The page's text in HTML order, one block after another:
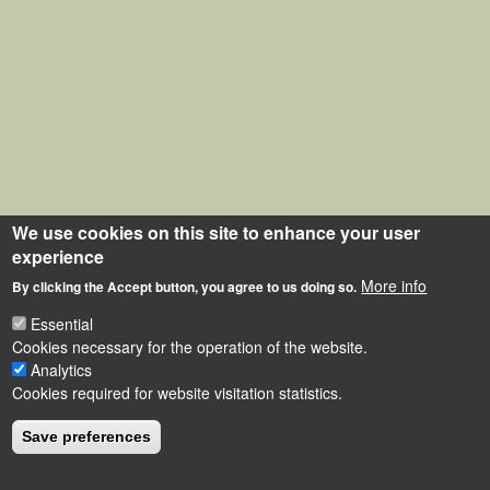
We use cookies on this site to enhance your user
experience
By clicking the Accept button, you agree to us doing so. More info
Essential
Cookies necessary for the operation of the website.
Analytics
Cookies required for website visitation statistics.
Save preferences